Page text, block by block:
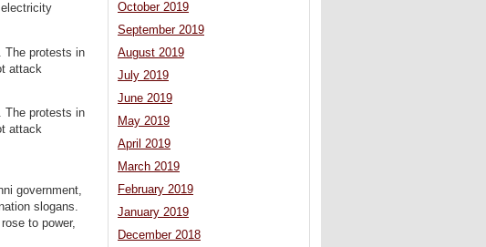
The protests in
attack
The protests in
attack
government,
slogans.
to power,
October 2019
September 2019
August 2019
July 2019
June 2019
May 2019
April 2019
March 2019
February 2019
January 2019
December 2018